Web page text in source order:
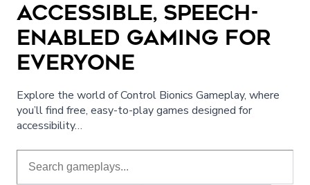
ACCESSIBLE, SPEECH-
ENABLED GAMING FOR
EVERYONE
Explore the world of Control Bionics Gameplay, where
you’ll find free, easy-to-play games designed for
accessibility…